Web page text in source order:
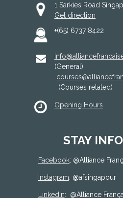
1 Sarkies Road
Get direction
+(65) 6737 8422
(General)
(Courses related)
Opening Hours
STAY
Facebook: @Alliance
Instagram: @afsingapour
Linkedin: @Alliance